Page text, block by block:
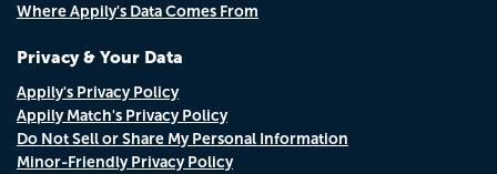
Where Appily's Data Comes From
Privacy & Your Data
Appily's Privacy Policy
Appily Match's Privacy Policy
Do Not Sell or Share My Personal Information
Minor-Friendly Privacy Policy